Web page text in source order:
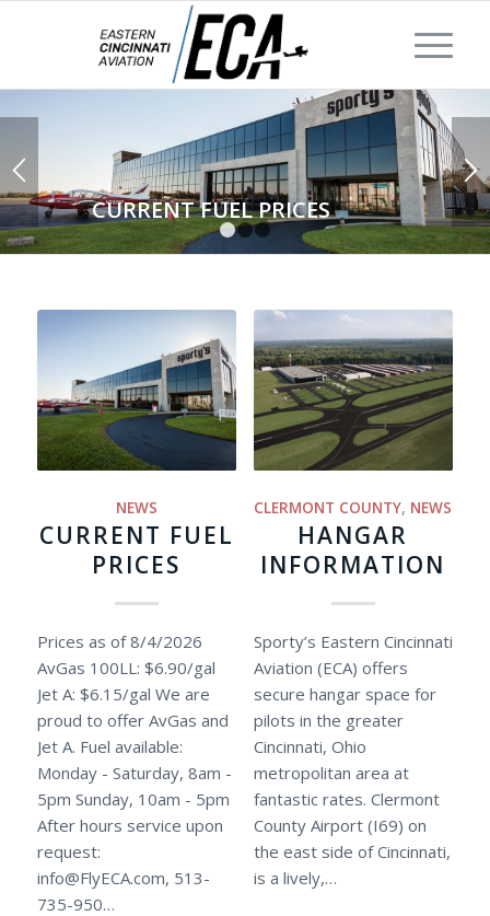
CURRENT FUEL PRICES
1 2 3
NEWS
CURRENT FUEL
PRICES
Prices as of 8/4/2026
AvGas 100LL: $6.90/gal
Jet A: $6.15/gal We are
proud to offer AvGas and
Jet A. Fuel available:
Monday - Saturday, 8am -
5pm Sunday, 10am - 5pm
After hours service upon
request:
info@FlyECA.com, 513-
735-950…
CLERMONT COUNTY, NEWS
HANGAR
INFORMATION
Sporty’s Eastern Cincinnati
Aviation (ECA) offers
secure hangar space for
pilots in the greater
Cincinnati, Ohio
metropolitan area at
fantastic rates. Clermont
County Airport (I69) on
the east side of Cincinnati,
is a lively,…